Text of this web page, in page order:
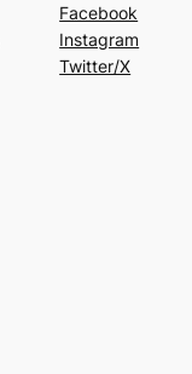
Facebook
Instagram
Twitter/X